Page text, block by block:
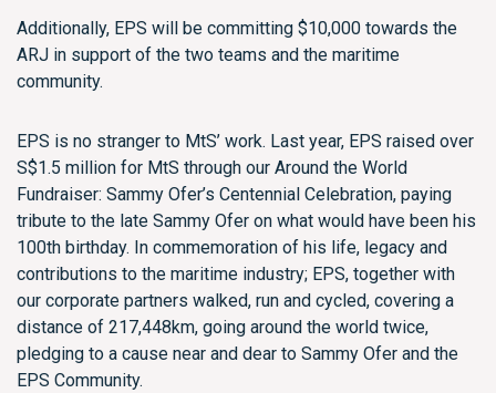
Additionally, EPS will be committing $10,000 towards the
ARJ in support of the two teams and the maritime
community.
EPS is no stranger to MtS’ work. Last year, EPS raised over
S$1.5 million for MtS through our Around the World
Fundraiser: Sammy Ofer’s Centennial Celebration, paying
tribute to the late Sammy Ofer on what would have been his
100th birthday. In commemoration of his life, legacy and
contributions to the maritime industry; EPS, together with
our corporate partners walked, run and cycled, covering a
distance of 217,448km, going around the world twice,
pledging to a cause near and dear to Sammy Ofer and the
EPS Community.